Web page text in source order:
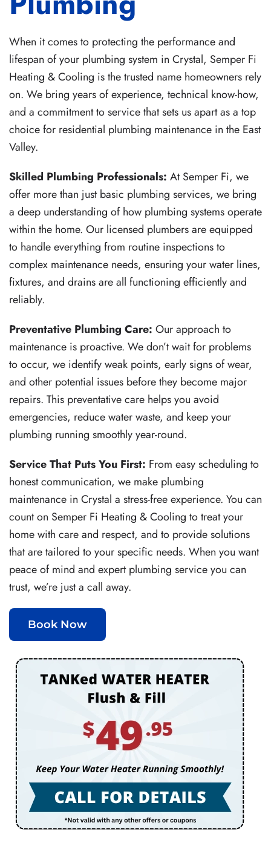
When it comes to protecting the performance and
lifespan of your plumbing system in Crystal, Semper Fi
Heating & Cooling is the trusted name homeowners rely
on. We bring years of experience, technical know-how,
and a commitment to service that sets us apart as a top
choice for residential plumbing maintenance in the East
Valley.
Skilled Plumbing Professionals: At Semper Fi, we
offer more than just basic plumbing services, we bring
a deep understanding of how plumbing systems operate
within the home. Our licensed plumbers are equipped
to handle everything from routine inspections to
complex maintenance needs, ensuring your water lines,
fixtures, and drains are all functioning efficiently and
reliably.
Preventative Plumbing Care: Our approach to
maintenance is proactive. We don’t wait for problems
to occur, we identify weak points, early signs of wear,
and other potential issues before they become major
repairs. This preventative care helps you avoid
emergencies, reduce water waste, and keep your
plumbing running smoothly year-round.
Service That Puts You First: From easy scheduling to
honest communication, we make plumbing
maintenance in Crystal a stress-free experience. You can
count on Semper Fi Heating & Cooling to treat your
home with care and respect, and to provide solutions
that are tailored to your specific needs. When you want
peace of mind and expert plumbing service you can
trust, we’re just a call away.
Book Now